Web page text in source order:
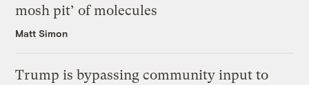
mosh pit’ of molecules
Matt Simon
Trump is bypassing community input to